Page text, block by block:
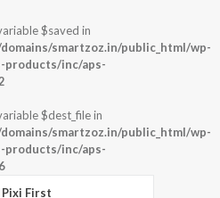
$saved in
smartzoz.in/public_html/wp-
products/inc/aps-
$dest_file in
smartzoz.in/public_html/wp-
products/inc/aps-
First